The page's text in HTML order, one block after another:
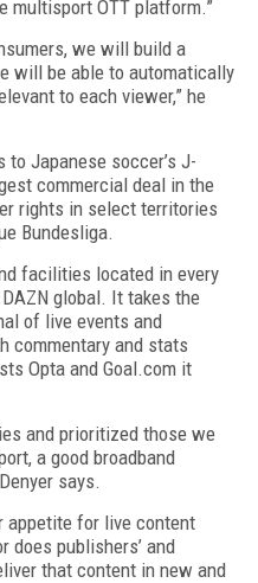
multisport OTT platform.”
we will build a
will be able to automatically
to each viewer,” he
Japanese soccer’s J-
commercial deal in the
rights in select territories
Bundesliga.
facilities located in every
global. It takes the
of live events and
commentary and stats
Opta and Goal.com it
and prioritized those we
a good broadband
says.
appetite for live content
does publishers’ and
that content in new and